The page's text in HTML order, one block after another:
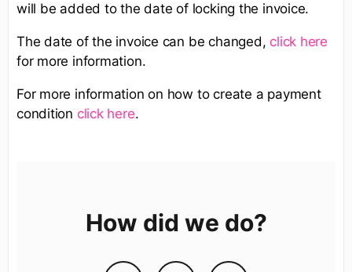
will be added to the date of locking the invoice.
The date of the invoice can be changed, click here
for more information.
For more information on how to create a payment
condition click here.
How did we do?